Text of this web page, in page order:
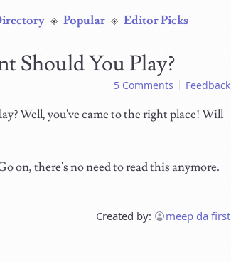
Popular Editor Picks
Should You Play?
5 Comments Feedback
Well, you've came to the right place! Will
on, there's no need to read this anymore.
Created by: meep da first